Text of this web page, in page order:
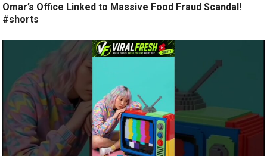
Omar’s Office Linked to Massive Food Fraud Scandal!
#shorts